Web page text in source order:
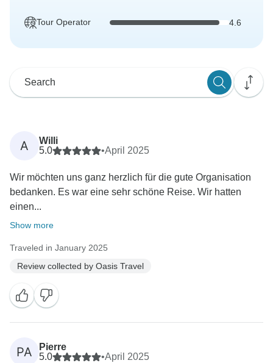
Tour Operator 4.6
A
Willi
5.0
•April 2025
Wir möchten uns ganz herzlich für die gute Organisation
bedanken. Es war eine sehr schöne Reise. Wir hatten
einen...
Show more
Traveled in January 2025
Review collected by Oasis Travel
PA
Pierre
5.0
•April 2025